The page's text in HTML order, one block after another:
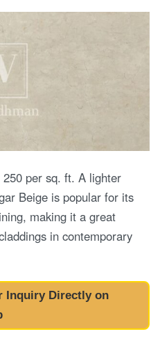
per sq. ft. A lighter
Beige is popular for its
making it a great
in contemporary
Inquiry Directly on